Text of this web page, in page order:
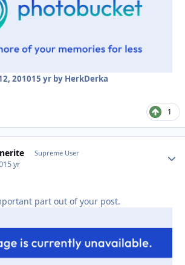
201015 yrby HerkDerka
1
Supreme User
15 yr
part out of your post.